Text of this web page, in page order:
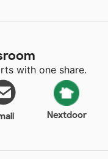
with one share.
Nextdoor